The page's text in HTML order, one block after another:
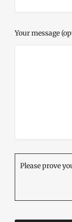
Your message
Please prove